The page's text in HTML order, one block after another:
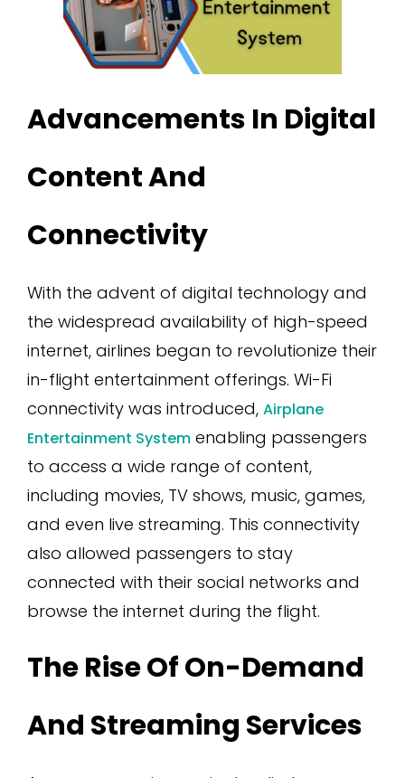
Advancements In Digital
Content And
Connectivity
With the advent of digital technology and
the widespread availability of high-speed
internet, airlines began to revolutionize their
in-flight entertainment offerings. Wi-Fi
connectivity was introduced, Airplane
Entertainment System enabling passengers
to access a wide range of content,
including movies, TV shows, music, games,
and even live streaming. This connectivity
also allowed passengers to stay
connected with their social networks and
browse the internet during the flight.
The Rise Of On-Demand
And Streaming Services